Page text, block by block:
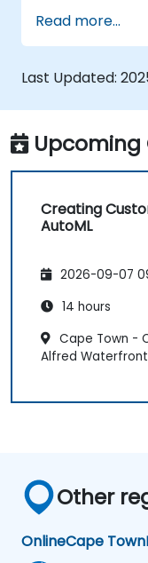
Train and
models
Deploy
various
Monitor
Read more...
Last Updated:
Upcoming
Creating
AutoML
2026-09-07
14 hours
Cape Town -
Alfred Waterfront
Other
OnlineCape Town